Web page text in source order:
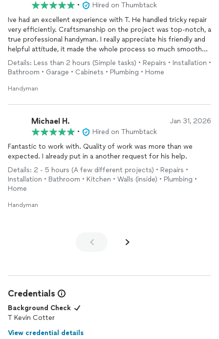
•
Hired on Thumbtack
Ive had an excellent experience with T. He handled tricky repair
very efficiently. Craftsmanship on the project was top-notch, a
true professional handyman. I really appreciate his friendly and
helpful attitude, it made the whole process so much smoother.
Has such a wide range of skills, it's amazing how he could fix
anything! money was spent well
Details: Less than 2 hours (Simple tasks) • Repairs • Installation •
Bathroom • Garage • Cabinets • Plumbing • Home
Handyman
Michael H. Jan 31, 2026
•
Hired on Thumbtack
Fantastic to work with. Quality of work was more than we
expected. I already put in a another request for his help.
Details: 2 - 5 hours (A few different projects) • Repairs •
Installation • Bathroom • Kitchen • Walls (inside) • Plumbing •
Home
Handyman
Credentials
Background Check
T Kevin Cotter
View credential details